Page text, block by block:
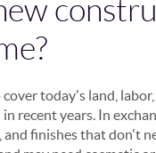
cover today's land,
recent years. In
finishes that don't